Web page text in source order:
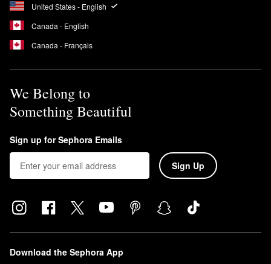
United States - English
Canada - English
Canada - Français
We Belong to
Something Beautiful
Sign up for Sephora Emails
Sign Up
Download the Sephora App